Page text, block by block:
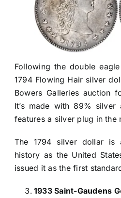
Following the double
1794 Flowing Hair silver
Bowers Galleries auction
It’s made with 89% silver
features a silver plug in the
The 1794 silver dollar is
history as the United
issued it as the first
1933 Saint-Gaudens